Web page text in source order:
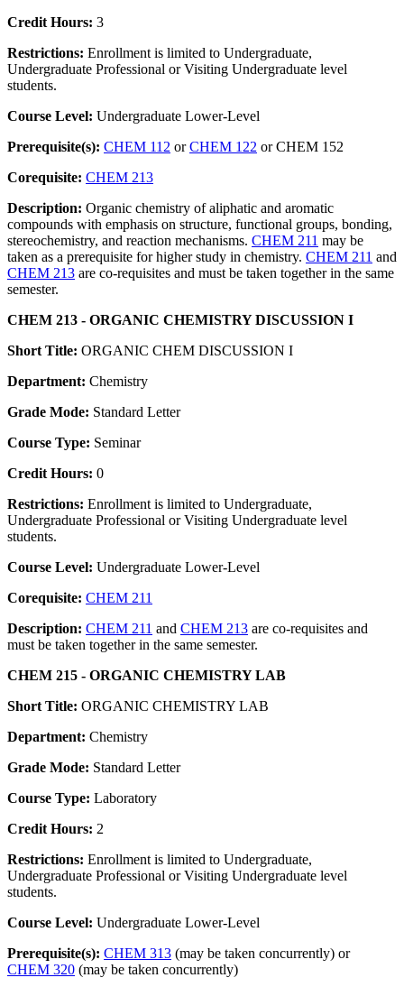
Credit Hours: 3
Restrictions: Enrollment is limited to Undergraduate,
Undergraduate Professional or Visiting Undergraduate level
students.
Course Level: Undergraduate Lower-Level
Prerequisite(s): CHEM 112 orCHEM 122 or CHEM 152
Corequisite: CHEM 213
Description: Organic chemistry of aliphatic and aromatic
compounds with emphasis on structure, functional groups, bonding,
stereochemistry, and reaction mechanisms. CHEM 211 may be
taken as a prerequisite for higher study in chemistry. CHEM 211 and
CHEM 213 are co-requisites and must be taken together in the same
semester.
CHEM 213 - ORGANIC CHEMISTRY DISCUSSION I
Short Title: ORGANIC CHEM DISCUSSION I
Department: Chemistry
Grade Mode: Standard Letter
Course Type: Seminar
Credit Hours: 0
Restrictions: Enrollment is limited to Undergraduate,
Undergraduate Professional or Visiting Undergraduate level
students.
Course Level: Undergraduate Lower-Level
Corequisite: CHEM 211
Description: CHEM 211 and CHEM 213 are co-requisites and
must be taken together in the same semester.
CHEM 215 - ORGANIC CHEMISTRY LAB
Short Title: ORGANIC CHEMISTRY LAB
Department: Chemistry
Grade Mode: Standard Letter
Course Type: Laboratory
Credit Hours: 2
Restrictions: Enrollment is limited to Undergraduate,
Undergraduate Professional or Visiting Undergraduate level
students.
Course Level: Undergraduate Lower-Level
Prerequisite(s): CHEM 313 (may be taken concurrently) or
CHEM 320 (may be taken concurrently)